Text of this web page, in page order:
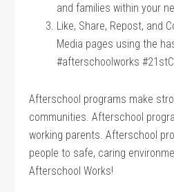
and families within your
Like, Share, Repost, and
Media pages using the
#afterschoolworks
Afterschool programs make
communities. Afterschool
working parents. Afterschool
people to safe, caring
Afterschool Works!